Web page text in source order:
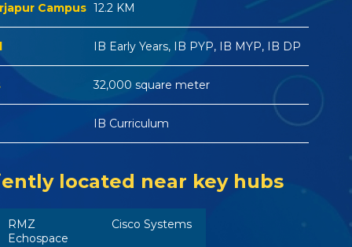
Campus 12.2 KM
IB Early Years, IB PYP, IB MYP, IB DP
32,000 square meter
IB Curriculum
located near key hubs
RMZ
Echospace
Cisco Systems